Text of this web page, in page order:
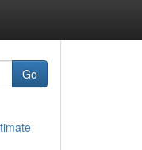
Go